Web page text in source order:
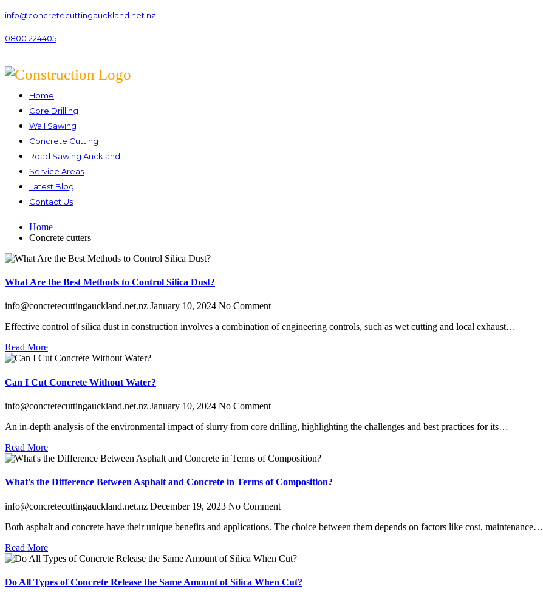
info@concretecuttingauckland.net.nz
0800 224405
Home
Core Drilling
Wall Sawing
Concrete Cutting
Road Sawing Auckland
Service Areas
Latest Blog
Contact Us
Home
Concrete cutters
What Are the Best Methods to Control Silica Dust?
info@concretecuttingauckland.net.nz January 10, 2024 No Comment
Effective control of silica dust in construction involves a combination of engineering controls, such as wet cutting and local exhaust…
Read More
Can I Cut Concrete Without Water?
info@concretecuttingauckland.net.nz January 10, 2024 No Comment
An in-depth analysis of the environmental impact of slurry from core drilling, highlighting the challenges and best practices for its…
Read More
What's the Difference Between Asphalt and Concrete in Terms of Composition?
info@concretecuttingauckland.net.nz December 19, 2023 No Comment
Both asphalt and concrete have their unique benefits and applications. The choice between them depends on factors like cost, maintenance…
Read More
Do All Types of Concrete Release the Same Amount of Silica When Cut?